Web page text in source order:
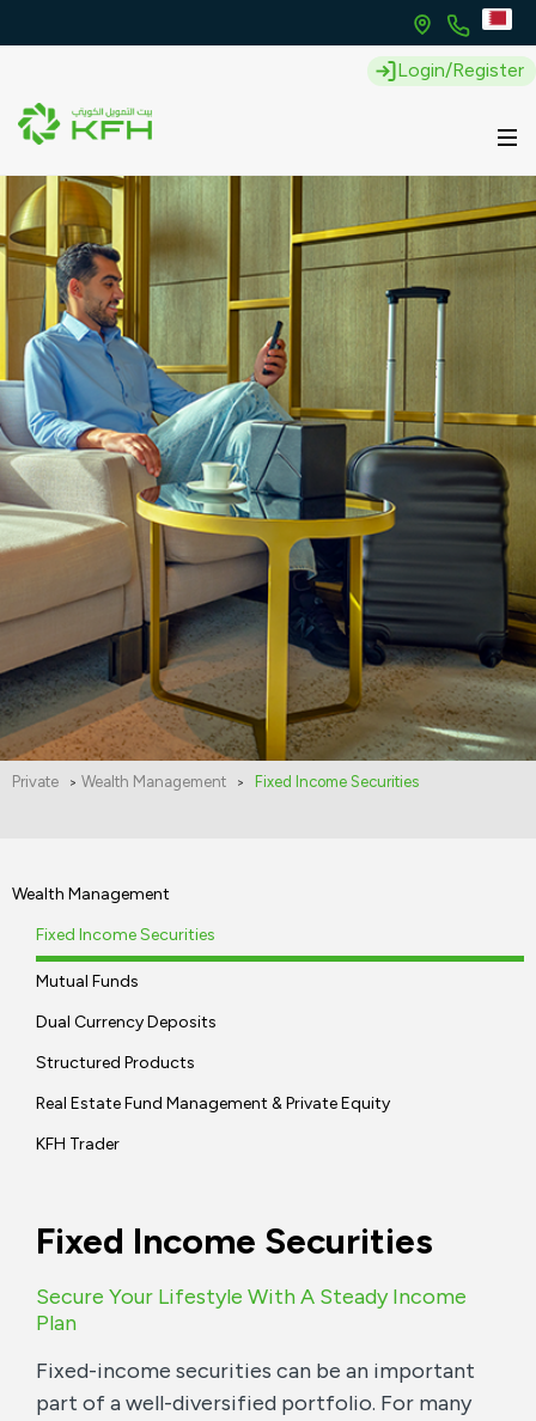
Login/Register
Private > Wealth Management > Fixed Income Securities
Wealth Management
Fixed Income Securities
Mutual Funds
Dual Currency Deposits
Structured Products
Real Estate Fund Management & Private Equity
KFH Trader
Fixed Income Securities
Secure Your Lifestyle With A Steady Income
Plan
Fixed-income securities can be an important
part of a well-diversified portfolio. For many